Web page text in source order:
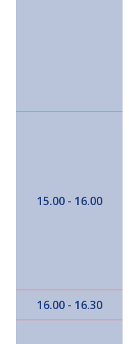
15.00 - 16.00
16.00 - 16.30